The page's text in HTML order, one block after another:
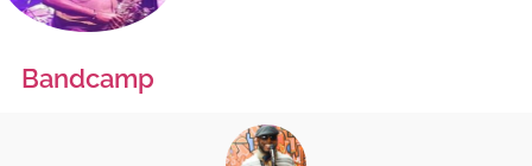
Bandcamp